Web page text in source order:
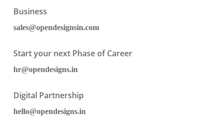
Business
sales@opendesignsin.com
Start your next Phase of Career
hr@opendesigns.in
Digital Partnership
hello@opendesigns.in